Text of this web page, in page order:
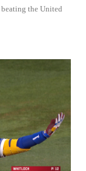
the United